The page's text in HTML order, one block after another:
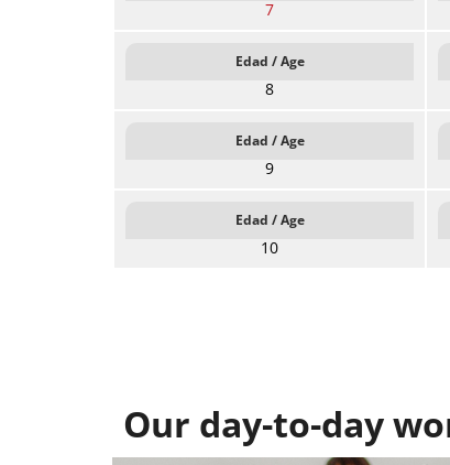
7
Edad / Age
8
Edad / Age
9
Edad / Age
10
Our day-to-day